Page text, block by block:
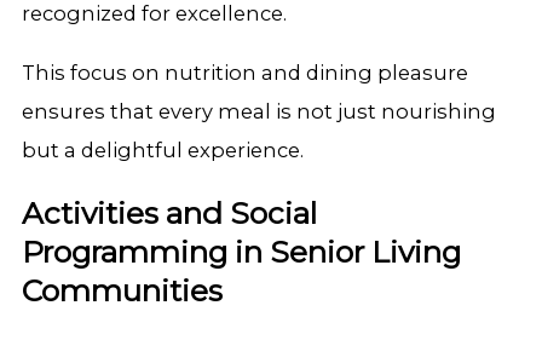
recognized for excellence.
This focus on nutrition and dining pleasure
ensures that every meal is not just nourishing
but a delightful experience.
Activities and Social
Programming in Senior Living
Communities